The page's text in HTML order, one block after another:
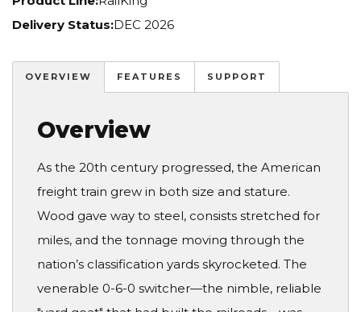
Delivery Status:DEC 2026
OVERVIEW FEATURES SUPPORT
Overview
As the 20th century progressed, the American
freight train grew in both size and stature.
Wood gave way to steel, consists stretched for
miles, and the tonnage moving through the
nation’s classification yards skyrocketed. The
venerable 0-6-0 switcher—the nimble, reliable